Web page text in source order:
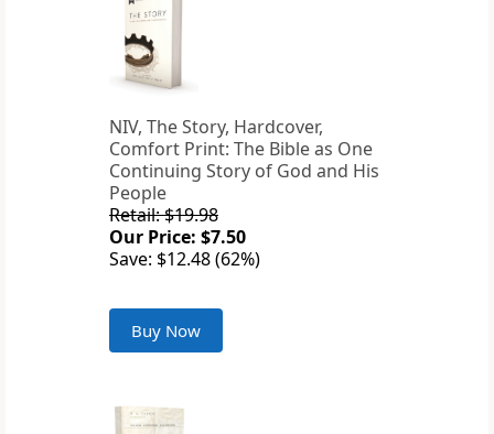
NIV, The Story, Hardcover,
Comfort Print: The Bible as One
Continuing Story of God and His
People
Retail: $19.98
Our Price: $7.50
Save: $12.48 (62%)
Buy Now